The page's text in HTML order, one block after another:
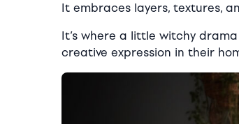
It embraces layers, textures,
It’s where a little witchy
creative expression in their